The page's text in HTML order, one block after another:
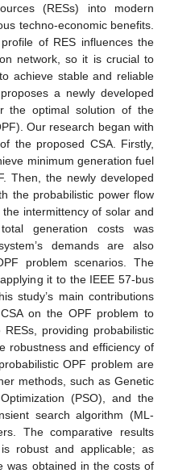
(RESs) into modern
techno-economic benefits.
of RES influences the
network, so it is crucial to
achieve stable and reliable
a newly developed
the optimal solution of the
Our research began with
the proposed CSA. Firstly,
minimum generation fuel
Then, the newly developed
the probabilistic power flow
intermittency of solar and
generation costs was
demands are also
problem scenarios. The
it to the IEEE 57-bus
study’s main contributions
on the OPF problem to
providing probabilistic
robustness and efficiency of
OPF problem are
methods, such as Genetic
(PSO), and the
search algorithm (ML-
The comparative results
robust and applicable; as
was obtained in the costs of